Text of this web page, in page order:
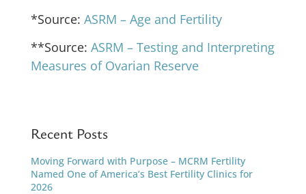
*Source: ASRM – Age and Fertility
**Source: ASRM – Testing and Interpreting
Measures of Ovarian Reserve
Recent Posts
Moving Forward with Purpose – MCRM Fertility
Named One of America’s Best Fertility Clinics for
2026